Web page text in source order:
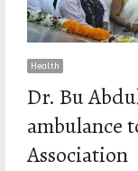
Health
Dr. Bu
ambulance
Association